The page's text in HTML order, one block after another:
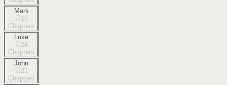
Mark
16
Chapters
Luke
24
Chapters
John
21
Chapters